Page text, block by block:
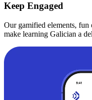
Keep Engaged
Our gamified elements, fun
make learning Galician a